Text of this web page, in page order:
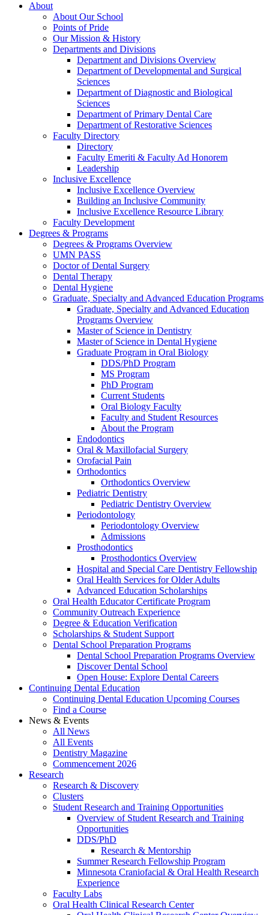
About
About Our School
Points of Pride
Our Mission & History
Departments and Divisions
Department and Divisions Overview
Department of Developmental and Surgical
Sciences
Department of Diagnostic and Biological
Sciences
Department of Primary Dental Care
Department of Restorative Sciences
Faculty Directory
Directory
Faculty Emeriti & Faculty Ad Honorem
Leadership
Inclusive Excellence
Inclusive Excellence Overview
Building an Inclusive Community
Inclusive Excellence Resource Library
Faculty Development
Degrees & Programs
Degrees & Programs Overview
UMN PASS
Doctor of Dental Surgery
Dental Therapy
Dental Hygiene
Graduate, Specialty and Advanced Education Programs
Graduate, Specialty and Advanced Education
Programs Overview
Master of Science in Dentistry
Master of Science in Dental Hygiene
Graduate Program in Oral Biology
DDS/PhD Program
MS Program
PhD Program
Current Students
Oral Biology Faculty
Faculty and Student Resources
About the Program
Endodontics
Oral & Maxillofacial Surgery
Orofacial Pain
Orthodontics
Orthodontics Overview
Pediatric Dentistry
Pediatric Dentistry Overview
Periodontology
Periodontology Overview
Admissions
Prosthodontics
Prosthodontics Overview
Hospital and Special Care Dentistry Fellowship
Oral Health Services for Older Adults
Advanced Education Scholarships
Oral Health Educator Certificate Program
Community Outreach Experience
Degree & Education Verification
Scholarships & Student Support
Dental School Preparation Programs
Dental School Preparation Programs Overview
Discover Dental School
Open House: Explore Dental Careers
Continuing Dental Education
Continuing Dental Education Upcoming Courses
Find a Course
News & Events
All News
All Events
Dentistry Magazine
Commencement 2026
Research
Research & Discovery
Clusters
Student Research and Training Opportunities
Overview of Student Research and Training
Opportunities
DDS/PhD
Research & Mentorship
Summer Research Fellowship Program
Minnesota Craniofacial & Oral Health Research
Experience
Faculty Labs
Oral Health Clinical Research Center